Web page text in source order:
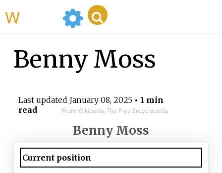
Benny Moss
Last updated January 08, 2025• 1 min
read
From Wikipedia, The Free Encyclopedia
Benny Moss
Current position